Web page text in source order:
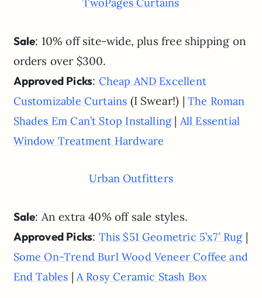
TwoPages Curtains
Sale: 10% off site-wide, plus free shipping on
orders over $300.
Approved Picks: Cheap AND Excellent
Customizable Curtains (I Swear!) | The Roman
Shades Em Can’t Stop Installing| All Essential
Window Treatment Hardware
Urban Outfitters
Sale: An extra 40% off sale styles.
Approved Picks: This $51 Geometric 5’x7′ Rug|
Some On-Trend Burl Wood Veneer Coffee and
End Tables | A Rosy Ceramic Stash Box